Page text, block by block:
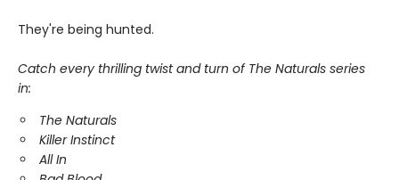
They're being hunted.
Catch every thrilling twist and turn of The Naturals series
in:
The Naturals
Killer Instinct
All In